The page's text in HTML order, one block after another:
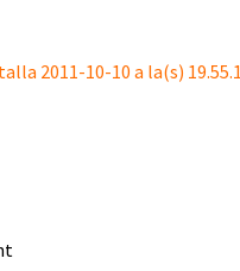
2011-10-10 a la(s)